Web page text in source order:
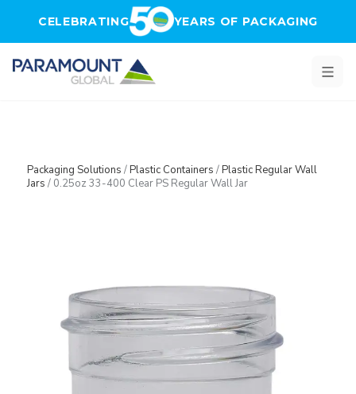
CELEBRATING YEARS OF PACKAGING
Packaging Solutions /Plastic Containers /Plastic Regular Wall
Jars / 0.25oz 33-400 Clear PS Regular Wall Jar